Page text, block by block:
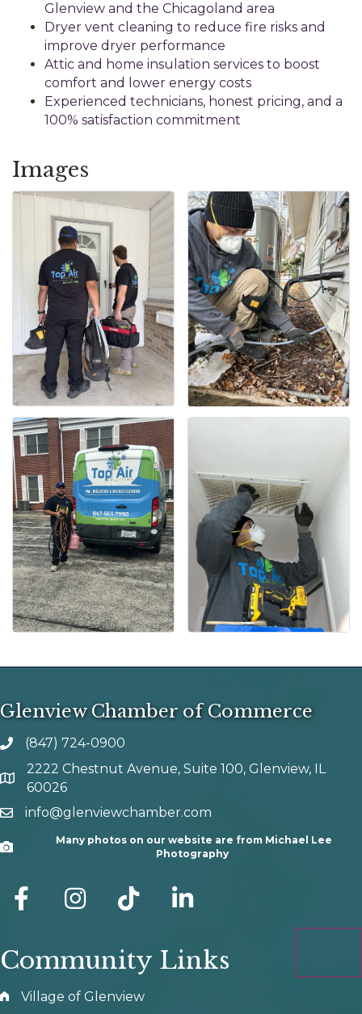
Glenview and the Chicagoland area
Dryer vent cleaning to reduce fire risks and
improve dryer performance
Attic and home insulation services to boost
comfort and lower energy costs
Experienced technicians, honest pricing, and a
100% satisfaction commitment
Images
Glenview Chamber of Commerce
phone number
(847) 724-0900
map and address
2222 Chestnut Avenue, Suite 100, Glenview, IL
60026
emailinfo@glenviewchamber.com
Camera
Many photos on our website are from Michael Lee
Photography
facebook Instagram tik tok
Community Links
Village of Glenview